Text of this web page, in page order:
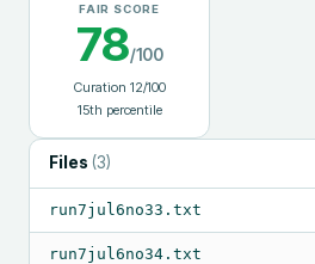
FAIR SCORE
78/100
Curation 12/100
15th percentile
Files (3)
run7jul6no33.txt
run7jul6no34.txt